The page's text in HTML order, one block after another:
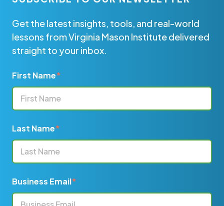
Get the latest insights, tools, and real-world
lessons from Virginia Mason Institute delivered
straight to your inbox.
First Name*
Last Name*
Business Email*